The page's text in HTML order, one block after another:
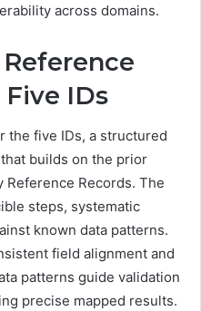
across domains.
IDs
the five IDs, a structured
builds on the prior
Records. The
steps, systematic
known data patterns.
field alignment and
patterns guide validation
precise mapped results.